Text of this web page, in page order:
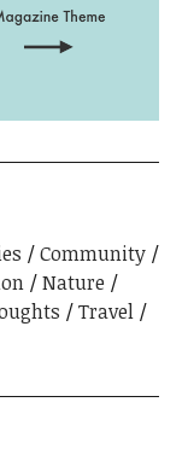
Community
Nature
Travel